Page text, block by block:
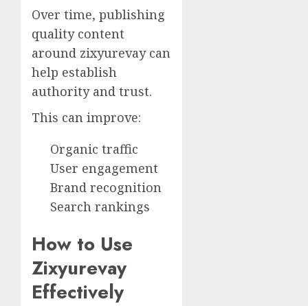
Over time, publishing
quality content
around zixyurevay can
help establish
authority and trust.
This can improve:
Organic traffic
User engagement
Brand recognition
Search rankings
How to Use
Zixyurevay
Effectively